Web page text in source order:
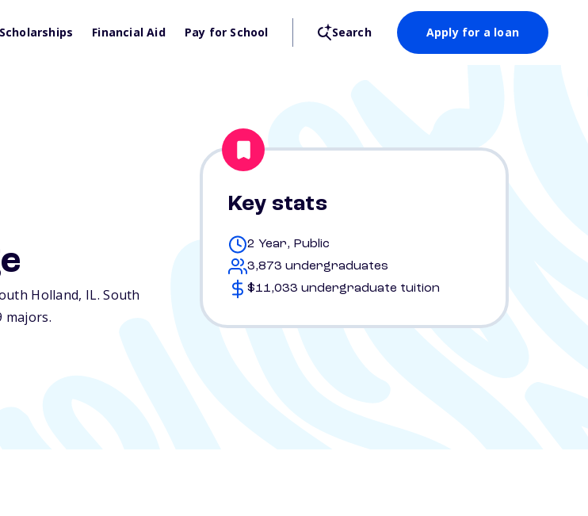
Scholarships Financial Aid Pay for School Search Apply for a loan
Holland, IL. South
majors.
Key stats
2 Year, Public
3,873 undergraduates
$11,033 undergraduate tuition